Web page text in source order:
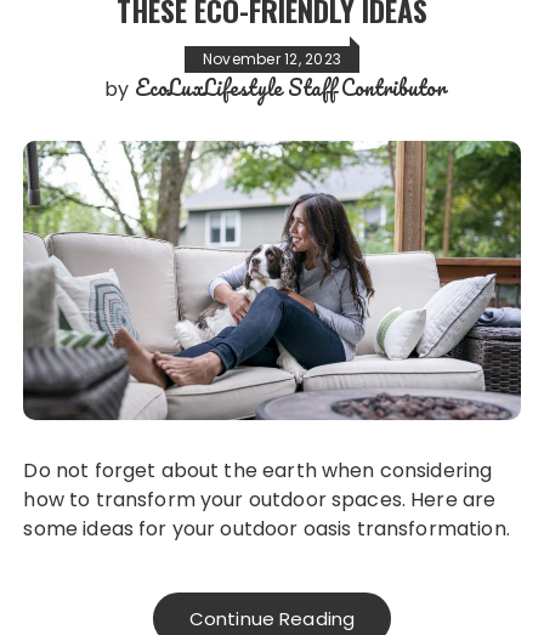
THESE ECO-FRIENDLY IDEAS
November 12, 2023
by EcoLuxLifestyle Staff Contributor
Do not forget about the earth when considering
how to transform your outdoor spaces. Here are
some ideas for your outdoor oasis transformation.
Continue Reading